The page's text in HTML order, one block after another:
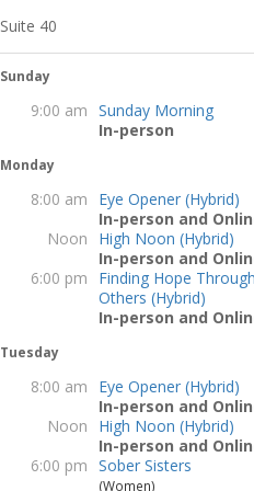
Suite 40
Sunday
9:00 am Sunday Morning
In-person
Monday
8:00 am
Eye Opener (Hybrid)
In-person and
Noon
High Noon (Hybrid)
In-person and
6:00 pm
Finding Hope Through
Others (Hybrid)
In-person and
Tuesday
8:00 am
Eye Opener (Hybrid)
In-person and
Noon
High Noon (Hybrid)
In-person and
6:00 pm Sober Sisters
(Women)